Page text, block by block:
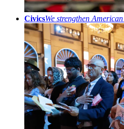
CivicsWe strengthen